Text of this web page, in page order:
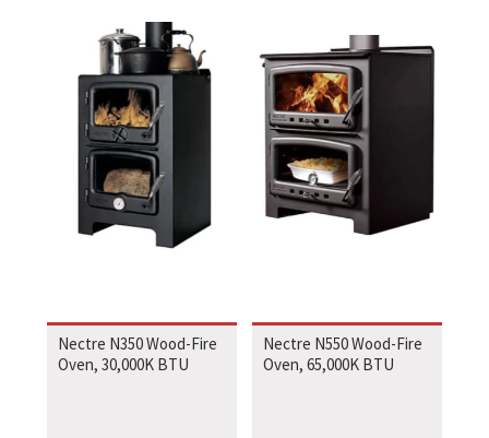
Nectre N350 Wood-Fire
Oven, 30,000K BTU
Nectre N550 Wood-Fire
Oven, 65,000K BTU